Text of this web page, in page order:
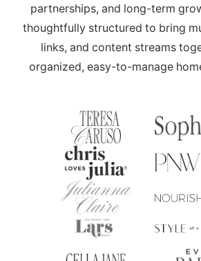
partnerships, and long-term
thoughtfully structured to bring
links, and content streams
organized, easy-to-manage